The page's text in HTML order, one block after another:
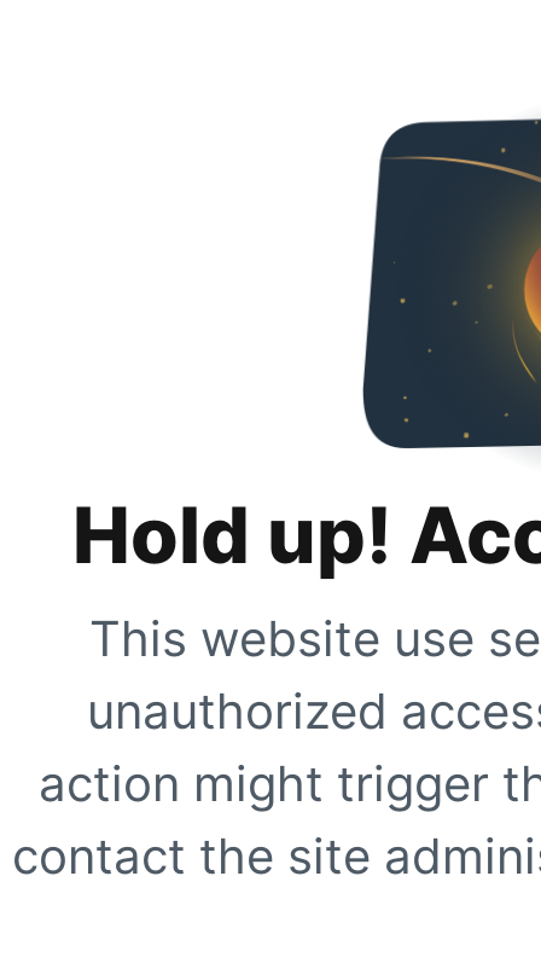
Hold up!
This website use
unauthorized
action might trigger
contact the site